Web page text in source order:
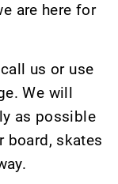
are here for
us or use
We will
as possible
board, skates